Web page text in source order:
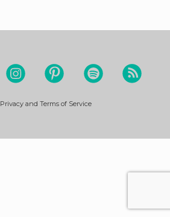
Privacy and Terms of Service